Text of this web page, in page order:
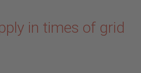
in times of grid